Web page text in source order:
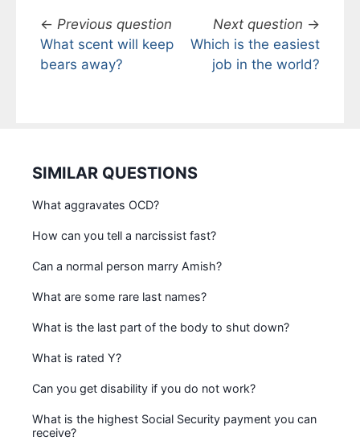
← Previous question
What scent will keep
bears away?
Next question →
Which is the easiest
job in the world?
SIMILAR QUESTIONS
What aggravates OCD?
How can you tell a narcissist fast?
Can a normal person marry Amish?
What are some rare last names?
What is the last part of the body to shut down?
What is rated Y?
Can you get disability if you do not work?
What is the highest Social Security payment you can
receive?